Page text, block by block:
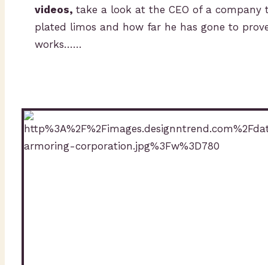
videos, take a look at the CEO of a
plated limos and how far he has gone to
works……